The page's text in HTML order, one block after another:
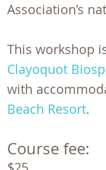
Association’s
This workshop
Clayoquot
with
Beach Resort.
Course fee: